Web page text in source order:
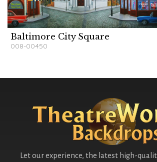
Baltimore City Square
008-00450
Let our experience, the latest high-